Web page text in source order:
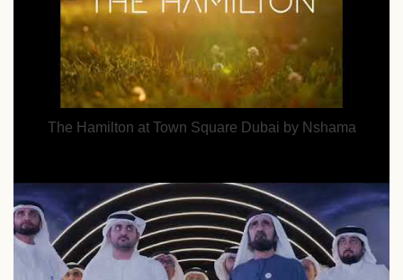
The Hamilton at Town Square Dubai by Nshama